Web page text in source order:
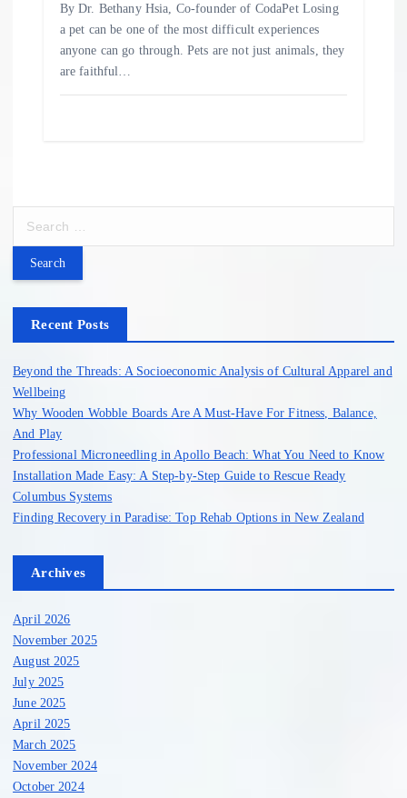
By Dr. Bethany Hsia, Co-founder of CodaPet Losing
a pet can be one of the most difficult experiences
anyone can go through. Pets are not just animals, they
are faithful…
r
f
Recent Posts
Beyond the Threads: A Socioeconomic Analysis of Cultural Apparel and
Wellbeing
Why Wooden Wobble Boards Are A Must-Have For Fitness, Balance,
And Play
Professional Microneedling in Apollo Beach: What You Need to Know
Installation Made Easy: A Step-by-Step Guide to Rescue Ready
Columbus Systems
Finding Recovery in Paradise: Top Rehab Options in New Zealand
Archives
April 2026
November 2025
August 2025
July 2025
June 2025
April 2025
March 2025
November 2024
October 2024